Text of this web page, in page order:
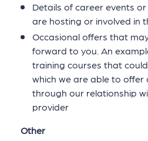
Details of career events
are hosting or involved in
Occasional offers that
forward to you. An
training courses that
which we are able to
through our relationship
provider
Other